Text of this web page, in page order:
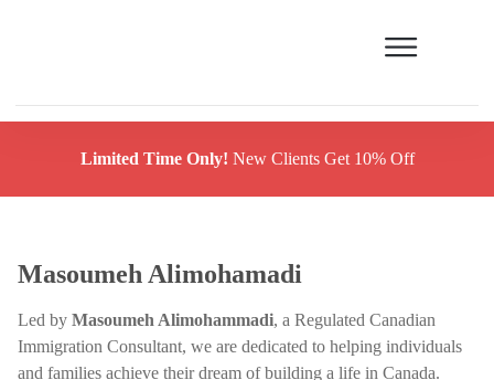
Limited Time Only! New Clients Get 10% Off
Masoumeh Alimohamadi
Led by Masoumeh Alimohammadi, a Regulated Canadian
Immigration Consultant, we are dedicated to helping individuals
and families achieve their dream of building a life in Canada.